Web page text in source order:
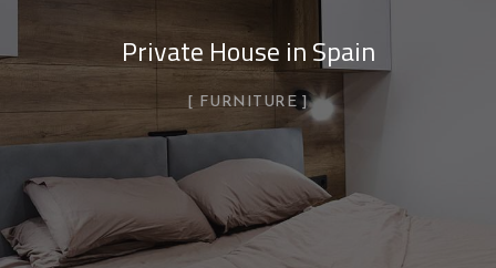
Private House in Spain
FURNITURE